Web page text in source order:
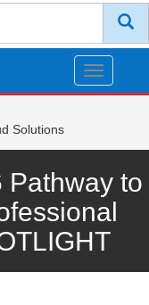
Toggle
Solutions
Pathway to